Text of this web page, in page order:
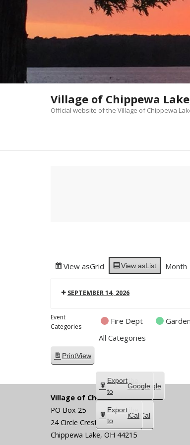
Village of Chippewa
Official website of the Village of Chippewa
View asGrid View asList Month
SEPTEMBER 14, 2026
Event
Categories
Fire Dept
All Categories
PrintView
Subscribe
in
Google
Subscribe
in
iCal
Export
to
Google
Export
to
iCal
Village of Chippewa Lake
PO Box 25
24 Circle Crest
Chippewa Lake, OH 44215